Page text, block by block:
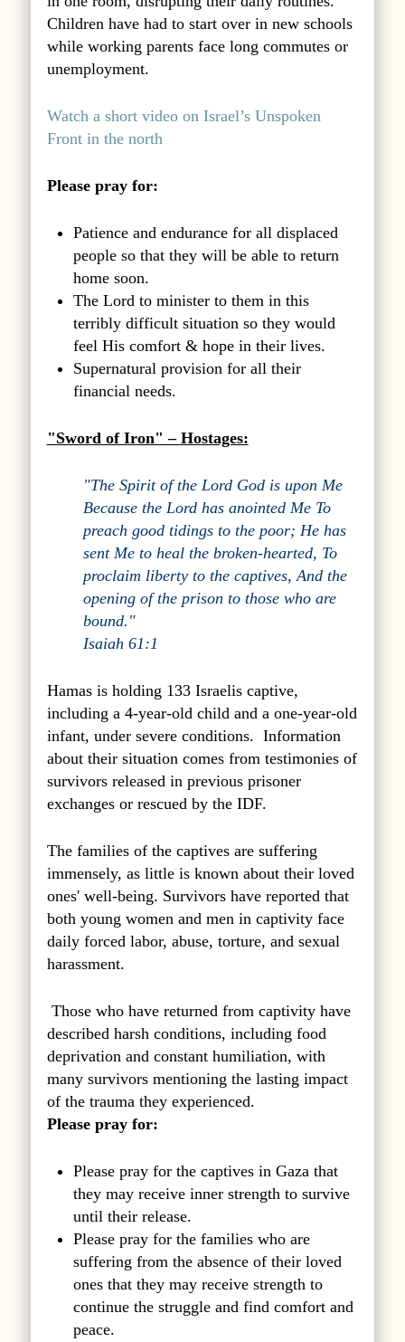
Children have had to start over in new schools
while working parents face long commutes or
unemployment.
Watch a short video on Israel’s Unspoken
Front in the north
Please pray for:
Patience and endurance for all displaced
people so that they will be able to return
home soon.
The Lord to minister to them in this
terribly difficult situation so they would
feel His comfort & hope in their lives.
Supernatural provision for all their
financial needs.
"Sword of Iron" – Hostages:
"The Spirit of the Lord God is upon Me
Because the Lord has anointed Me To
preach good tidings to the poor; He has
sent Me to heal the broken-hearted, To
proclaim liberty to the captives, And the
opening of the prison to those who are
bound."
Isaiah 61:1
Hamas is holding 133 Israelis captive,
including a 4-year-old child and a one-year-old
infant, under severe conditions. Information
about their situation comes from testimonies of
survivors released in previous prisoner
exchanges or rescued by the IDF.
The families of the captives are suffering
immensely, as little is known about their loved
ones' well-being. Survivors have reported that
both young women and men in captivity face
daily forced labor, abuse, torture, and sexual
harassment.
Those who have returned from captivity have
described harsh conditions, including food
deprivation and constant humiliation, with
many survivors mentioning the lasting impact
of the trauma they experienced.
Please pray for:
Please pray for the captives in Gaza that
they may receive inner strength to survive
until their release.
Please pray for the families who are
suffering from the absence of their loved
ones that they may receive strength to
continue the struggle and find comfort and
peace.